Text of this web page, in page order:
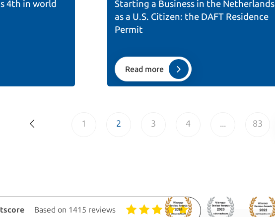
4th in world
Starting a Business in the Netherlands
as a U.S. Citizen: the DAFT Residence
Permit
Read more
1 2 3 4 ... 83
Based on 1415 reviews